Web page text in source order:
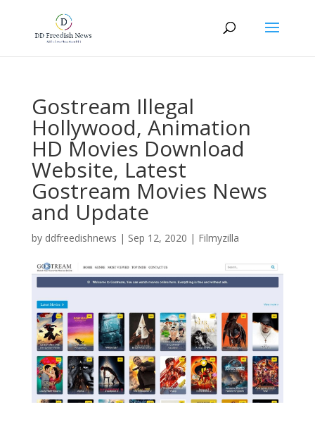
Gostream Illegal
Hollywood, Animation
HD Movies Download
Website, Latest
Gostream Movies News
and Update
by ddfreedishnews | Sep 12, 2020 | Filmyzilla